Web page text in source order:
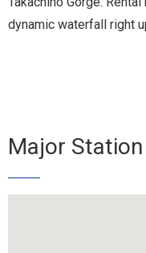
dynamic waterfall right
Major